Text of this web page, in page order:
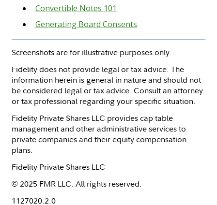
Convertible Notes 101
Generating Board Consents
Screenshots are for illustrative purposes only.
Fidelity does not provide legal or tax advice. The
information herein is general in nature and should not
be considered legal or tax advice. Consult an attorney
or tax professional regarding your specific situation.
Fidelity Private Shares LLC provides cap table
management and other administrative services to
private companies and their equity compensation
plans.
Fidelity Private Shares LLC
© 2025 FMR LLC. All rights reserved.
1127020.2.0